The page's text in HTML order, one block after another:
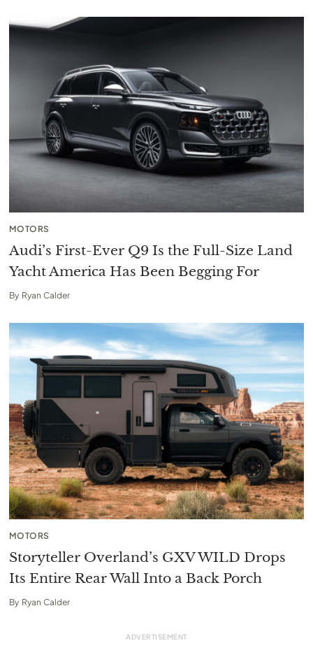
MOTORS
Audi’s First-Ever Q9 Is the Full-Size Land
Yacht America Has Been Begging For
By Ryan Calder
MOTORS
Storyteller Overland’s GXV WILD Drops
Its Entire Rear Wall Into a Back Porch
By Ryan Calder